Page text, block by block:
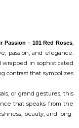
Passion – 101 Red Roses,
passion, and elegance.
wrapped in sophisticated
contrast that symbolizes
or grand gestures, this
that speaks from the
beauty, and long-